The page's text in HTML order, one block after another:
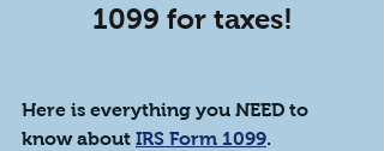
1099 for taxes!
Here is everything you NEED to
know about IRS Form 1099.